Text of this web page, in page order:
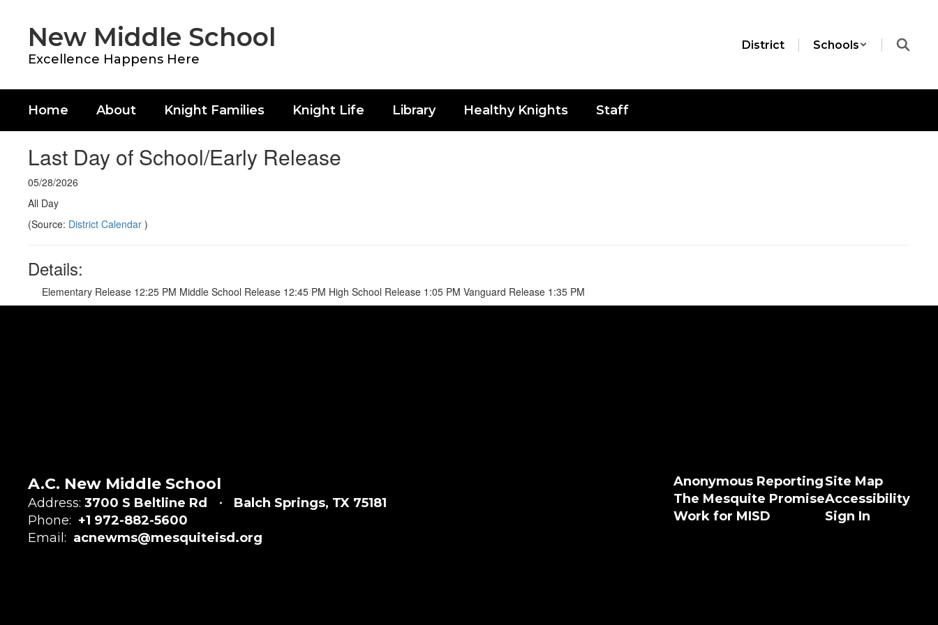
contentNew Middle School
Excellence Happens Here
District Schools
Home About Knight Families Knight Life Library Healthy Knights Staff
Last Day of School/Early Release
05/28/2026
All Day
(Source: District Calendar )
Details:
Elementary Release 12:25 PM Middle School Release 12:45 PM High School Release 1:05 PM Vanguard Release 1:35 PM
A.C. New Middle School
Address: 3700 S Beltline Rd
Balch Springs, TX 75181
Phone: +1 972-882-5600
Email: acnewms@mesquiteisd.org
Anonymous Reporting
The Mesquite Promise
Work for MISD
Site Map
Accessibility
Sign In